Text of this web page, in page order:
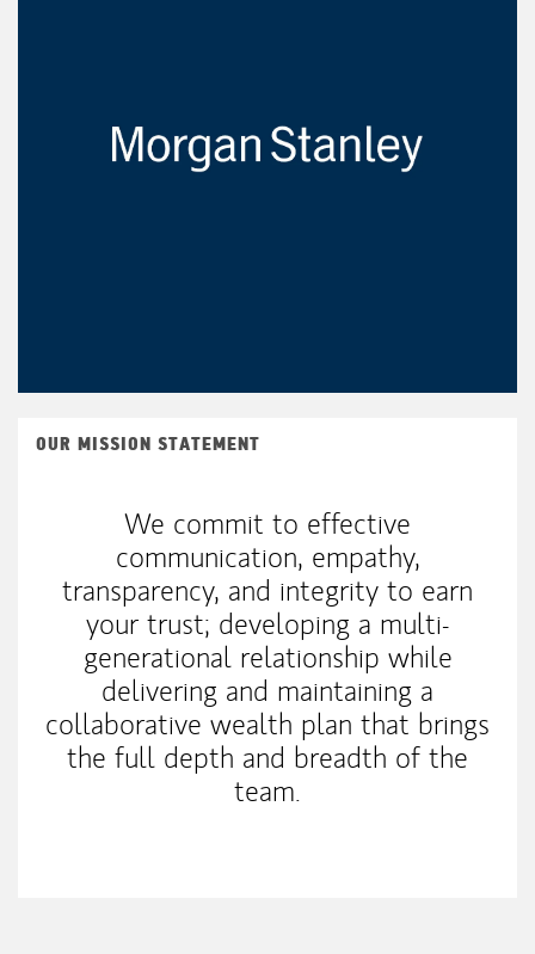
OUR MISSION STATEMENT
We commit to effective
communication, empathy,
transparency, and integrity to earn
your trust; developing a multi-
generational relationship while
delivering and maintaining a
collaborative wealth plan that brings
the full depth and breadth of the
team.